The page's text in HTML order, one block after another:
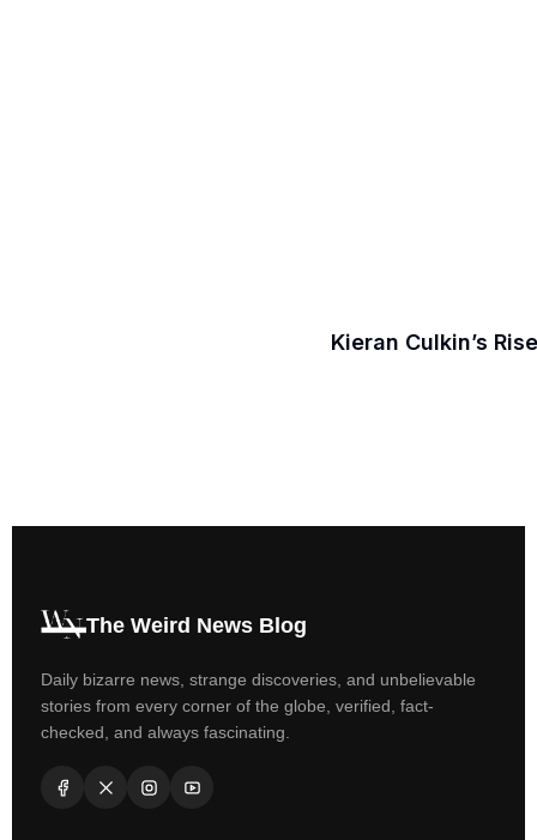
Kieran Culkin’s
The Weird News Blog
Daily bizarre news, strange discoveries, and unbelievable
stories from every corner of the globe, verified, fact-
checked, and always fascinating.